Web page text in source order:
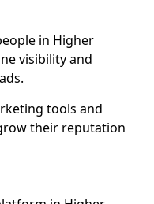
in Higher
visibility and
tools and
their reputation